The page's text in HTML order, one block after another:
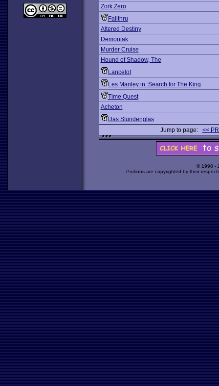
Zork Zero
Fallthru
Altered Destiny
Demoniak
Murder Cruise
Hound of Shadow, The
Lancelot
Les Manley in: Search for The King
Time Quest
Acheton
Das Stundenglas
Jump to page: <<
© 1998 -
Portions are copyrighted by their